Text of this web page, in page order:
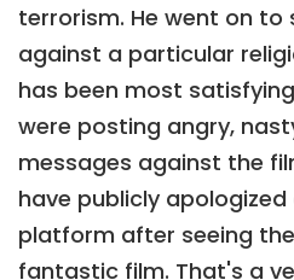
terrorism. He went on to
against a particular
has been most
were posting angry,
messages against the
have publicly
platform after seeing
fantastic film. That's a